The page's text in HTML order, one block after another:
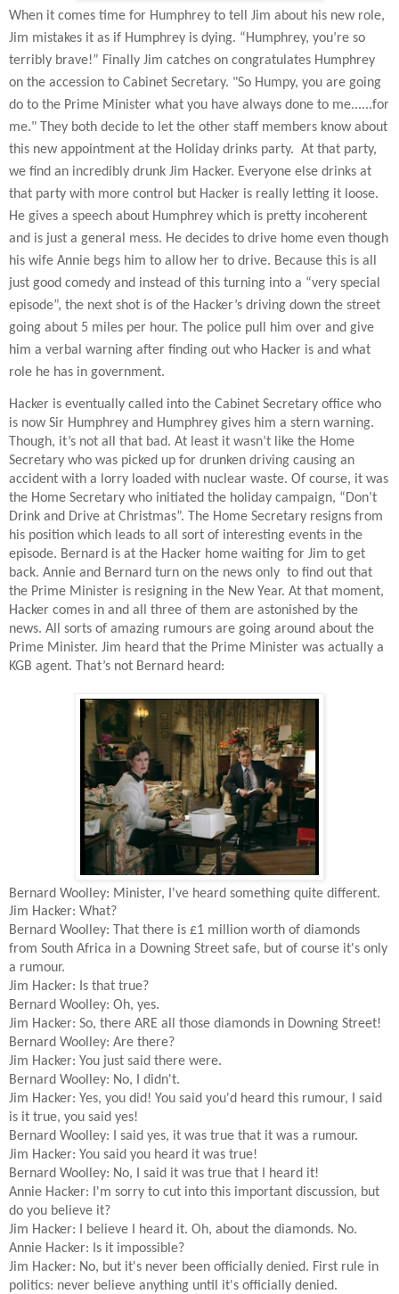
When it comes time for Humphrey to tell Jim about his new role,
Jim mistakes it as if Humphrey is dying. “Humphrey, you’re so
terribly brave!” Finally Jim catches on congratulates Humphrey
on the accession to Cabinet Secretary. "So Humpy, you are going
do to the Prime Minister what you have always done to me......for
me." They both decide to let the other staff members know about
this new appointment at the Holiday drinks party. At that party,
we find an incredibly drunk Jim Hacker. Everyone else drinks at
that party with more control but Hacker is really letting it loose.
He gives a speech about Humphrey which is pretty incoherent
and is just a general mess. He decides to drive home even though
his wife Annie begs him to allow her to drive. Because this is all
just good comedy and instead of this turning into a “very special
episode”, the next shot is of the Hacker’s driving down the street
going about 5 miles per hour. The police pull him over and give
him a verbal warning after finding out who Hacker is and what
role he has in government.
Hacker is eventually called into the Cabinet Secretary office who
is now Sir Humphrey and Humphrey gives him a stern warning.
Though, it’s not all that bad. At least it wasn’t like the Home
Secretary who was picked up for drunken driving causing an
accident with a lorry loaded with nuclear waste. Of course, it was
the Home Secretary who initiated the holiday campaign, “Don’t
Drink and Drive at Christmas”. The Home Secretary resigns from
his position which leads to all sort of interesting events in the
episode. Bernard is at the Hacker home waiting for Jim to get
back. Annie and Bernard turn on the news only to find out that
the Prime Minister is resigning in the New Year. At that moment,
Hacker comes in and all three of them are astonished by the
news. All sorts of amazing rumours are going around about the
Prime Minister. Jim heard that the Prime Minister was actually a
KGB agent. That’s not Bernard heard:
Bernard Woolley: Minister, I've heard something quite different.
Jim Hacker: What?
Bernard Woolley: That there is £1 million worth of diamonds
from South Africa in a Downing Street safe, but of course it's only
a rumour.
Jim Hacker: Is that true?
Bernard Woolley: Oh, yes.
Jim Hacker: So, there ARE all those diamonds in Downing Street!
Bernard Woolley: Are there?
Jim Hacker: You just said there were.
Bernard Woolley: No, I didn't.
Jim Hacker: Yes, you did! You said you'd heard this rumour, I said
is it true, you said yes!
Bernard Woolley: I said yes, it was true that it was a rumour.
Jim Hacker: You said you heard it was true!
Bernard Woolley: No, I said it was true that I heard it!
Annie Hacker: I'm sorry to cut into this important discussion, but
do you believe it?
Jim Hacker: I believe I heard it. Oh, about the diamonds. No.
Annie Hacker: Is it impossible?
Jim Hacker: No, but it's never been officially denied. First rule in
politics: never believe anything until it's officially denied.